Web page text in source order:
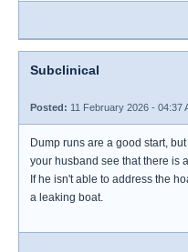
Subclinical
Posted: 11 February 2026 - 04:37
Dump runs are a good start,
your husband see that there is
If he isn't able to address the
a leaking boat.